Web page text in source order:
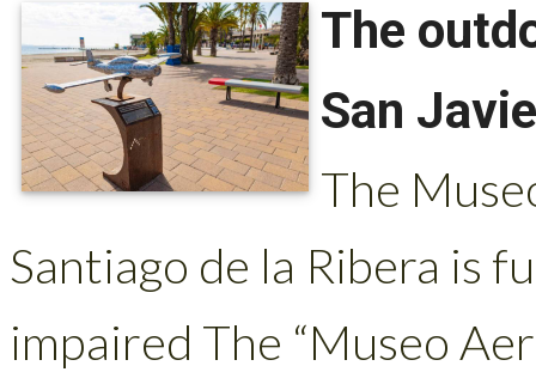
The
San
The
Santiago de la Ribera is
impaired The “Museo